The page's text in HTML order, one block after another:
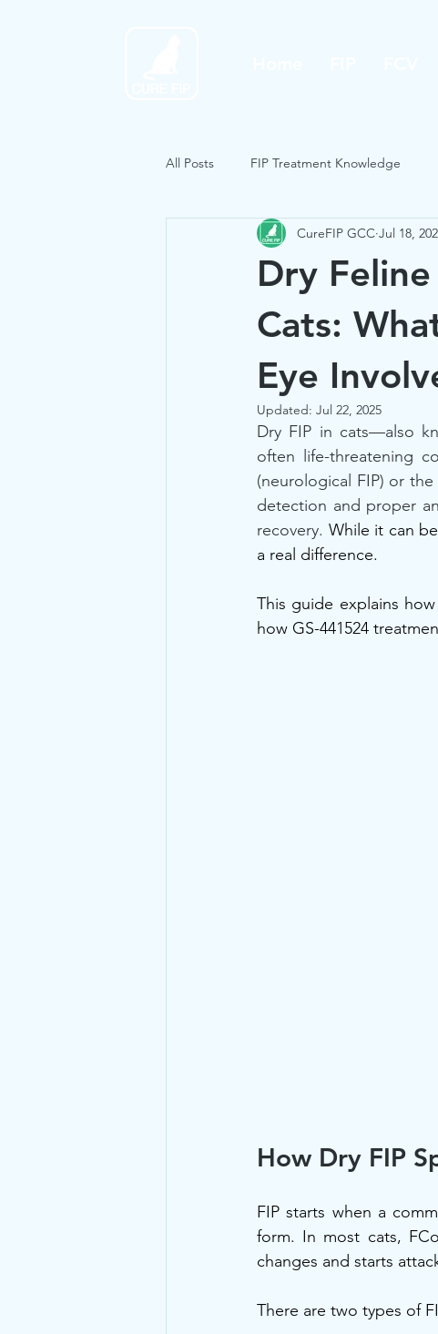
All Posts FIP Treatment Knowledge
Dry
Cats:
Eye
CureFIP GCC Jul 18,
Updated: Jul 22, 2025
Dry FIP in cats—also
often life-threatening
(neurological FIP) or
detection and proper
recovery. While it can
a real difference.
This guide explains
how GS-441524
How Dry FIP
FIP starts when a
form. In most cats,
changes and starts
There are two types of